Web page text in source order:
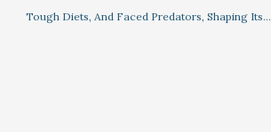
Tough Diets, And Faced Predators, Shaping Its…